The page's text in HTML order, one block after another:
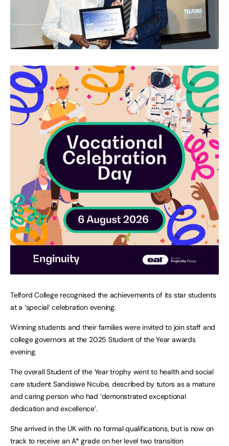
Telford College recognised the achievements of its star students
at a ‘special’ celebration evening.
Winning students and their families were invited to join staff and
college governors at the 2025 Student of the Year awards
evening.
The overall Student of the Year trophy went to health and social
care student Sandisiwe Ncube, described by tutors as a mature
and caring person who had ‘demonstrated exceptional
dedication and excellence’.
She arrived in the UK with no formal qualifications, but is now on
track to receive an A* grade on her level two transition